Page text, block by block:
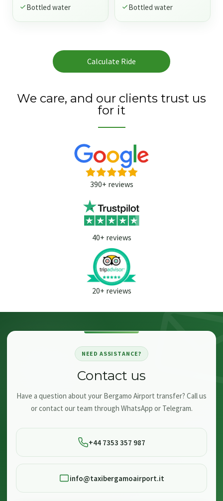
Bottled water
Bottled water
Calculate Ride
We care, and our clients trust us
for it
390+ reviews
40+ reviews
20+ reviews
NEED ASSISTANCE?
Contact us
Have a question about your Bergamo Airport transfer? Call us
or contact our team through WhatsApp or Telegram.
+44 7353 357 987
info@taxibergamoairport.it